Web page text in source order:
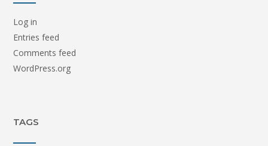
Log in
Entries feed
Comments feed
WordPress.org
TAGS